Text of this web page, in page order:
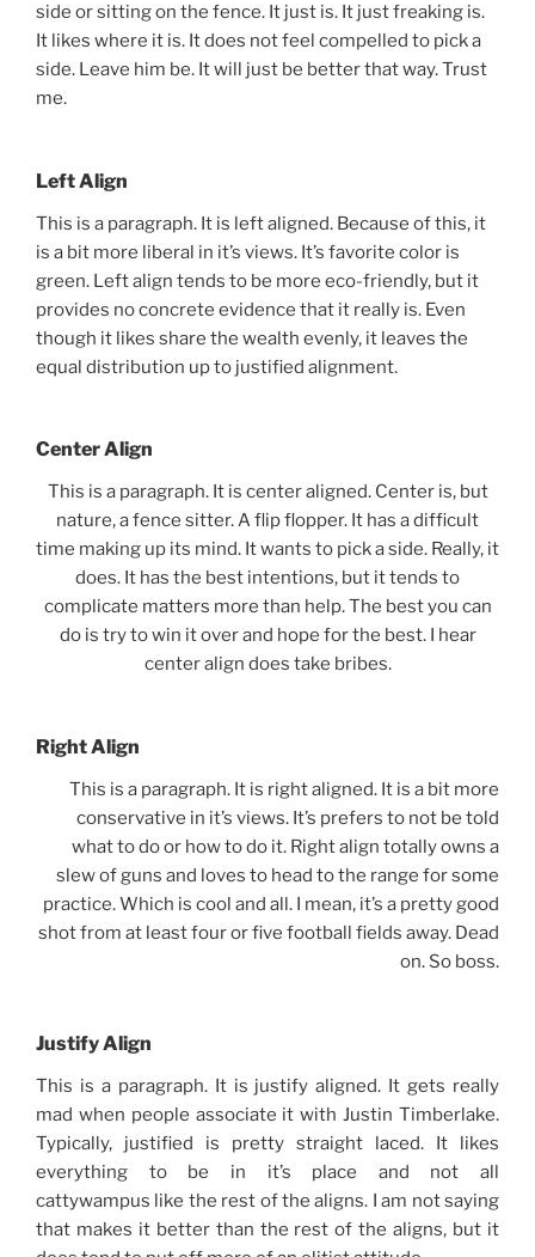
side or sitting on the fence. It just is. It just freaking is.
It likes where it is. It does not feel compelled to pick a
side. Leave him be. It will just be better that way. Trust
me.
Left Align
This is a paragraph. It is left aligned. Because of this, it
is a bit more liberal in it’s views. It’s favorite color is
green. Left align tends to be more eco-friendly, but it
provides no concrete evidence that it really is. Even
though it likes share the wealth evenly, it leaves the
equal distribution up to justified alignment.
Center Align
This is a paragraph. It is center aligned. Center is, but
nature, a fence sitter. A flip flopper. It has a difficult
time making up its mind. It wants to pick a side. Really, it
does. It has the best intentions, but it tends to
complicate matters more than help. The best you can
do is try to win it over and hope for the best. I hear
center align does take bribes.
Right Align
This is a paragraph. It is right aligned. It is a bit more
conservative in it’s views. It’s prefers to not be told
what to do or how to do it. Right align totally owns a
slew of guns and loves to head to the range for some
practice. Which is cool and all. I mean, it’s a pretty good
shot from at least four or five football fields away. Dead
on. So boss.
Justify Align
This is a paragraph. It is justify aligned. It gets really
mad when people associate it with Justin Timberlake.
Typically, justified is pretty straight laced. It likes
everything to be in it’s place and not all
cattywampus like the rest of the aligns. I am not saying
that makes it better than the rest of the aligns, but it